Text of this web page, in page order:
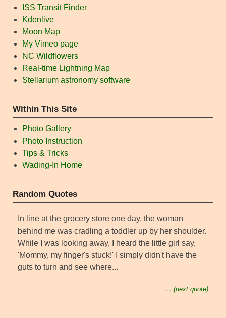
ISS Transit Finder
Kdenlive
Moon Map
My Vimeo page
NC Wildflowers
Real-time Lightning Map
Stellarium astronomy software
Within This Site
Photo Gallery
Photo Instruction
Tips & Tricks
Wading-In Home
Random Quotes
In line at the grocery store one day, the woman
behind me was cradling a toddler up by her shoulder.
While I was looking away, I heard the little girl say,
'Mommy, my finger's stuck!' I simply didn't have the
guts to turn and see where...
… (next quote)